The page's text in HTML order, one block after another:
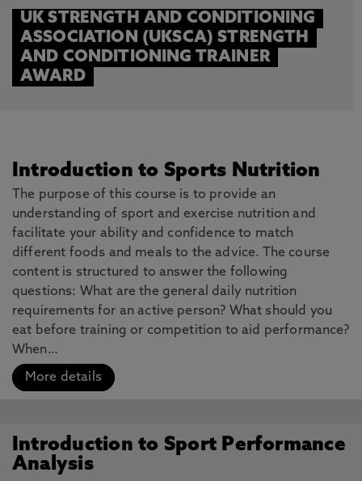
UK STRENGTH AND CONDITIONING
ASSOCIATION (UKSCA) STRENGTH
AND CONDITIONING TRAINER
AWARD
Introduction to Sports Nutrition
The purpose of this course is to provide an
understanding of sport and exercise nutrition and
facilitate your ability and confidence to match
different foods and meals to the advice. The course
content is structured to answer the following
questions: What are the general daily nutrition
requirements for an active person? What should you
eat before training or competition to aid performance?
When…
More details
Introduction to Sport Performance
Analysis